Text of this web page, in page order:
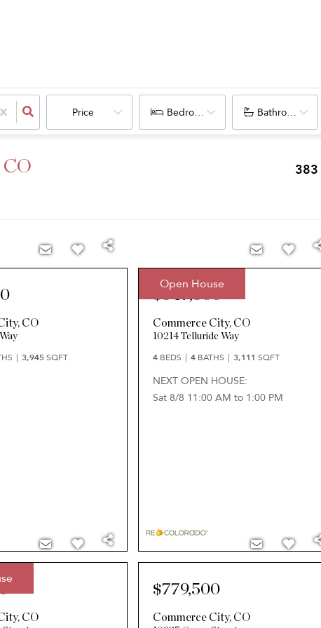
Price Bedrooms Bathrooms
383
, CO
3,945 SQFT
Open House
$547,500
Commerce City, CO
10214 Telluride Way
NEXT OPEN HOUSE:
Sat 8/8 11:00 AM to 1:00 PM
4 BEDS 4 BATHS 3,111 SQFT
, CO
$779,500
Commerce City, CO